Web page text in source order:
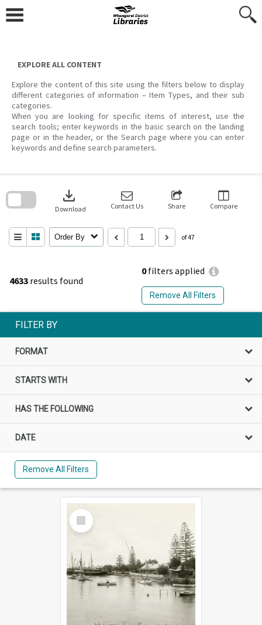
content
EXPLORE ALL CONTENT
Explore the content of this site using the filters below to display
different categories of information – Item Types, and their sub
categories.
When you are looking for specific items of interest, use the
search tools; enter keywords in the basic search on the landing
page or in the header, or the Search page where you can enter
keywords and define search parameters.
4633 results found
0filters applied
Remove All Filters
download
Download Contact Us Share Compare
Order By of 47
search
FILTER BY
FORMAT
STARTS WITH
HAS THE FOLLOWING
DATE
Remove All Filters
Select
Item